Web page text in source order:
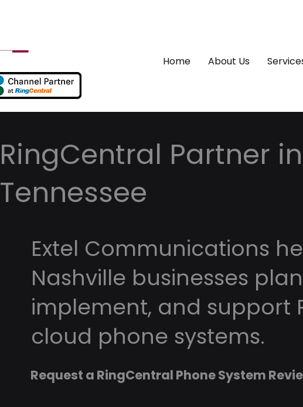
Home About Us
RingCentral Partner
Tennessee
Extel Communications
Nashville businesses
implement, and support
cloud phone systems.
Request a RingCentral Phone System